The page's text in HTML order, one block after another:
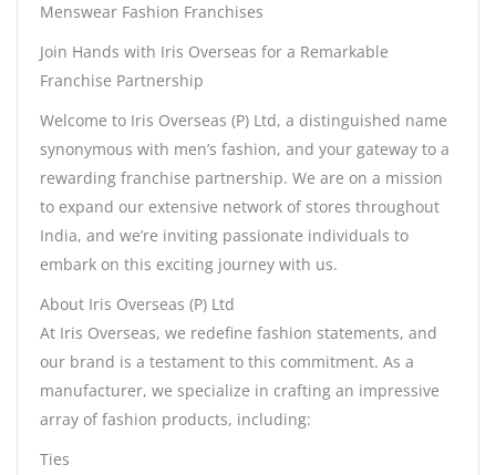
Menswear Fashion Franchises
Join Hands with Iris Overseas for a Remarkable
Franchise Partnership
Welcome to Iris Overseas (P) Ltd, a distinguished name
synonymous with men’s fashion, and your gateway to a
rewarding franchise partnership. We are on a mission
to expand our extensive network of stores throughout
India, and we’re inviting passionate individuals to
embark on this exciting journey with us.
About Iris Overseas (P) Ltd
At Iris Overseas, we redefine fashion statements, and
our brand is a testament to this commitment. As a
manufacturer, we specialize in crafting an impressive
array of fashion products, including:
Ties